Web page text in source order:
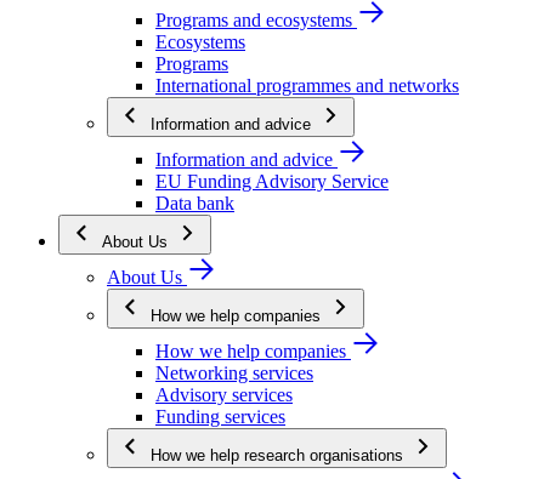
Programs and ecosystems
Ecosystems
Programs
International programmes and networks
Information and advice
Information and advice
EU Funding Advisory Service
Data bank
About Us
About Us
How we help companies
How we help companies
Networking services
Advisory services
Funding services
How we help research organisations